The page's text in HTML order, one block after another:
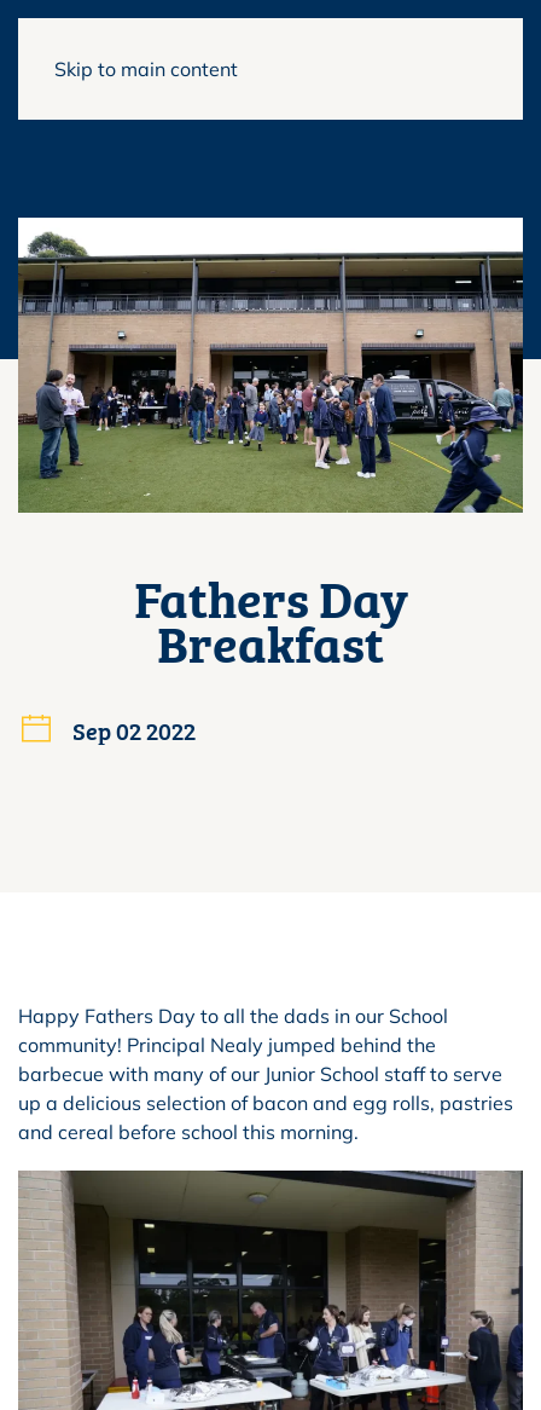
Skip to main content
Fathers Day
Breakfast
Sep 02 2022
Happy Fathers Day to all the dads in our School
community! Principal Nealy jumped behind the
barbecue with many of our Junior School staff to serve
up a delicious selection of bacon and egg rolls, pastries
and cereal before school this morning.